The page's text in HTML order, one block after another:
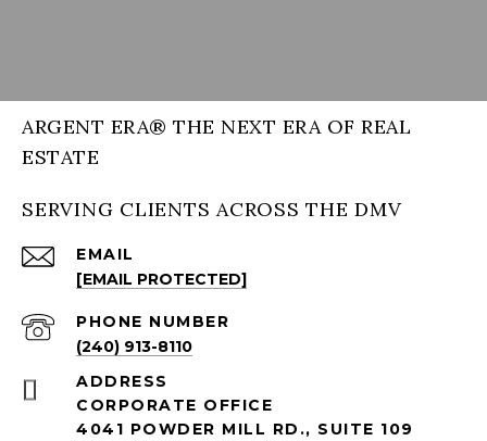
ARGENT ERA® THE NEXT ERA OF REAL
ESTATE
SERVING CLIENTS ACROSS THE DMV
EMAIL
[EMAIL PROTECTED]
PHONE NUMBER
(240) 913-8110
ADDRESS
CORPORATE OFFICE
4041 POWDER MILL RD., SUITE 109